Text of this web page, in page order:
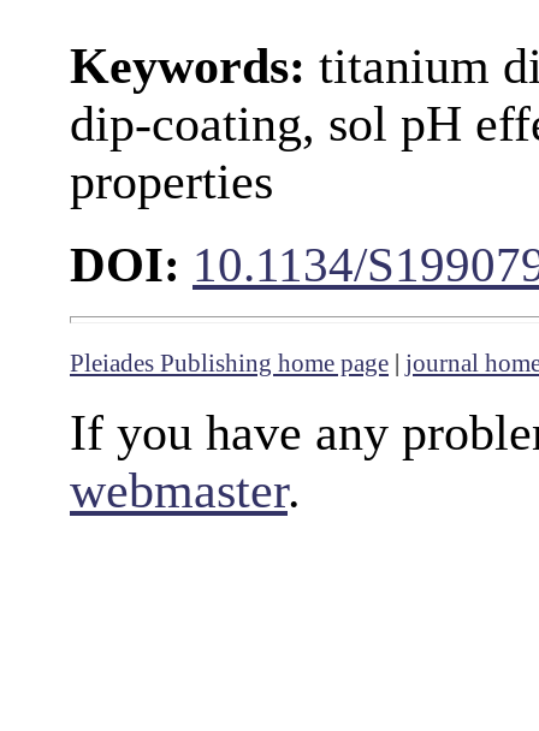
Keywords: titanium
dip-coating, sol pH
properties
DOI: 10.1134/
Pleiades Publishing home page | journal
If you have any
webmaster.